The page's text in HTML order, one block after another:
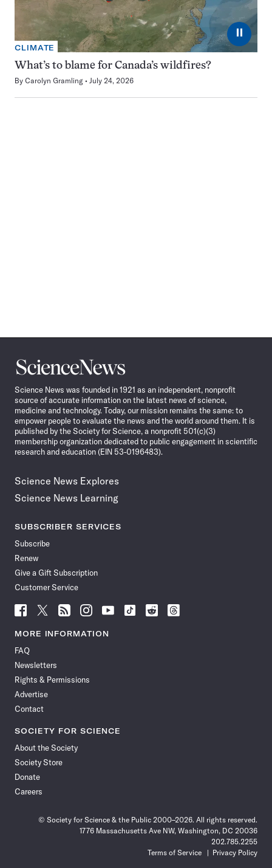
⏸
CLIMATE
What’s to blame for Canada’s wildfires?
By Carolyn Gramling July 24, 2026
Science
News
Science News was founded in 1921 as an independent, nonprofit
source of accurate information on the latest news of science,
medicine and technology. Today, our mission remains the same: to
empower people to evaluate the news and the world around them. It is
published by the Society for Science, a nonprofit 501(c)(3)
membership organization dedicated to public engagement in scientific
research and education (EIN 53-0196483).
Science News Explores
Science News Learning
SUBSCRIBER SERVICES
Subscribe
Renew
Give a Gift Subscription
Customer Service
Follow
News
Facebook
Follow
News
Follow
News
Follow
News
Follow
News
Follow
Follow
Follow
MORE INFORMATION
FAQ
Newsletters
Rights & Permissions
Advertise
Contact
SOCIETY FOR SCIENCE
About the Society
Society Store
Donate
Careers
© Society for Science & the Public 2000–2026. All rights reserved.
1776 Massachusetts Ave NW, Washington, DC 20036
202.785.2255
Terms of Service
Privacy Policy